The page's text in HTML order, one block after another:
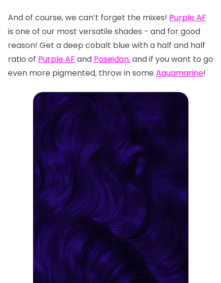
And of course, we can’t forget the mixes! Purple AF
is one of our most versatile shades - and for good
reason! Get a deep cobalt blue with a half and half
ratio of Purple AF and Poseidon, and if you want to go
even more pigmented, throw in some Aquamarine!